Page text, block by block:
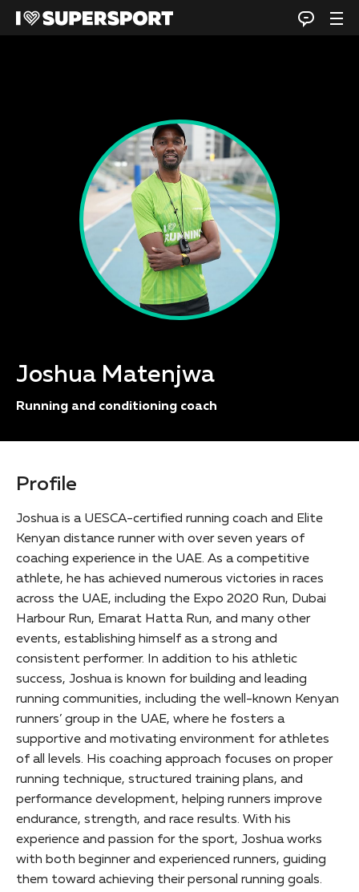
Joshua Matenjwa
Running and conditioning coach
Profile
Joshua is a UESCA-certified running coach and Elite
Kenyan distance runner with over seven years of
coaching experience in the UAE. As a competitive
athlete, he has achieved numerous victories in races
across the UAE, including the Expo 2020 Run, Dubai
Harbour Run, Emarat Hatta Run, and many other
events, establishing himself as a strong and
consistent performer. In addition to his athletic
success, Joshua is known for building and leading
running communities, including the well-known Kenyan
runners’ group in the UAE, where he fosters a
supportive and motivating environment for athletes
of all levels. His coaching approach focuses on proper
running technique, structured training plans, and
performance development, helping runners improve
endurance, strength, and race results. With his
experience and passion for the sport, Joshua works
with both beginner and experienced runners, guiding
them toward achieving their personal running goals.